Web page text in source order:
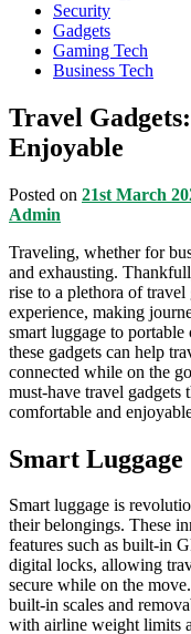
Security
Gadgets
Gaming Tech
Business Tech
Travel
Enjoyable
Posted on 21st March
Admin
Traveling, whether for
and exhausting.
rise to a plethora of travel
experience, making
smart luggage to portable
these gadgets can help
connected while on the
must-have travel gadgets
comfortable and
Smart Luggage
Smart luggage is
their belongings. These
features such as built-in
digital locks, allowing
secure while on the
built-in scales and
with airline weight limits